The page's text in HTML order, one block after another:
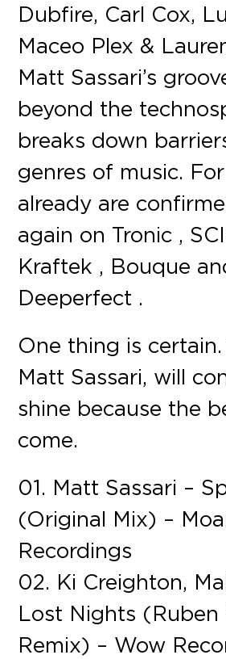
Dubfire, Carl Cox,
Maceo Plex &
Matt Sassari’s
beyond the
breaks down
genres of music.
already are
again on Tronic ,
Kraftek , Bouque
Deeperfect .
One thing is certain.
Matt Sassari, will
shine because the
come.
01. Matt Sassari –
(Original Mix) –
Recordings
02. Ki Creighton,
Lost Nights (Ruben
Remix) – Wow